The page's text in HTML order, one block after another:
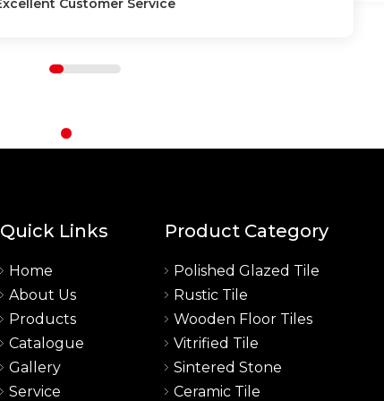
Quick Links
Home
About Us
Products
Catalogue
Gallery
Service
Product Category
Polished Glazed Tile
Rustic Tile
Wooden Floor Tiles
Vitrified Tile
Sintered Stone
Ceramic Tile